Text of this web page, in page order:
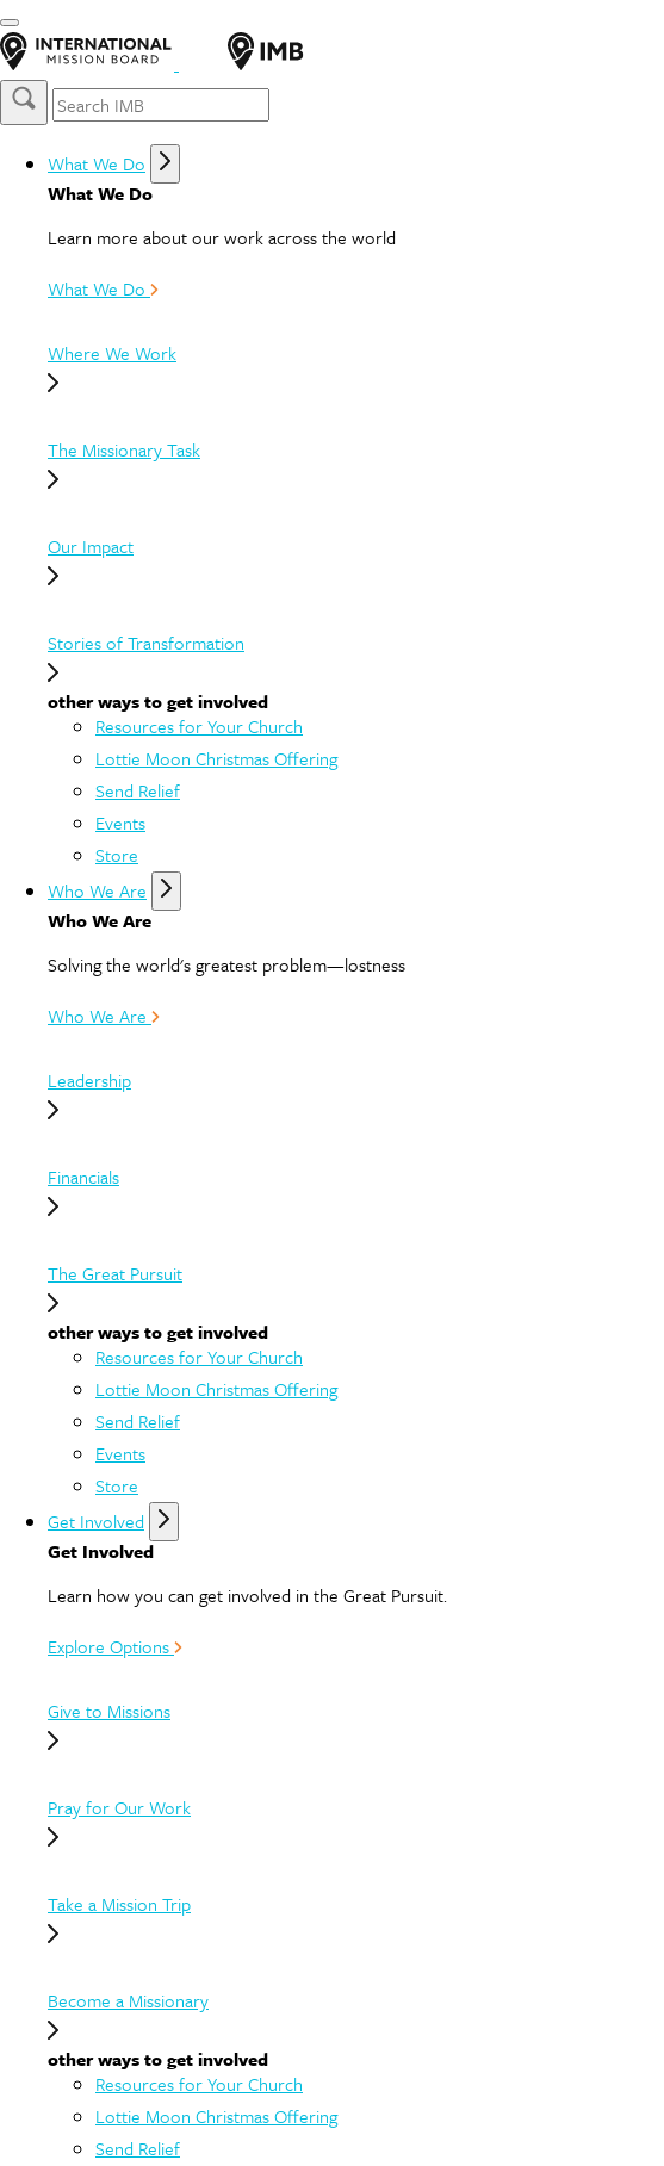
What We Do
What We Do
Learn more about our work across the world
What We Do
Where We Work
The Missionary Task
Our Impact
Stories of Transformation
other ways to get involved
Resources for Your Church
Lottie Moon Christmas Offering
Send Relief
Events
Store
Who We Are
Who We Are
Solving the world's greatest problem—lostness
Who We Are
Leadership
Financials
The Great Pursuit
other ways to get involved
Resources for Your Church
Lottie Moon Christmas Offering
Send Relief
Events
Store
Get Involved
Get Involved
Learn how you can get involved in the Great Pursuit.
Explore Options
Give to Missions
Pray for Our Work
Take a Mission Trip
Become a Missionary
other ways to get involved
Resources for Your Church
Lottie Moon Christmas Offering
Send Relief